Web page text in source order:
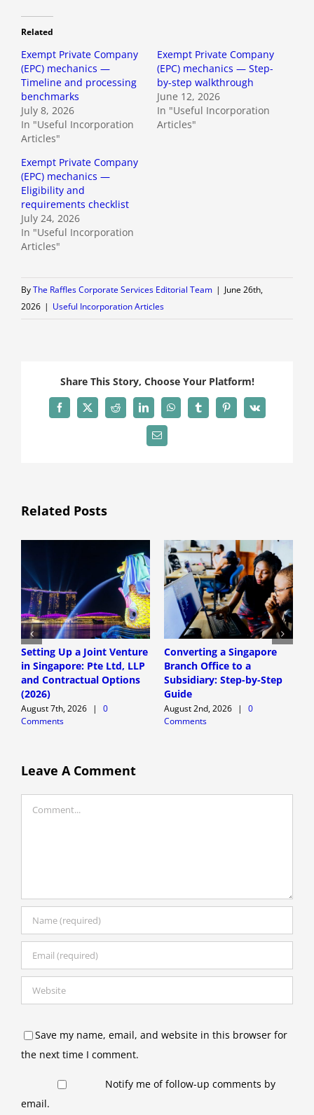
Related
Exempt Private Company
(EPC) mechanics —
Timeline and processing
benchmarks
July 8, 2026
In "Useful Incorporation
Articles"
Exempt Private Company
(EPC) mechanics — Step-
by-step walkthrough
June 12, 2026
In "Useful Incorporation
Articles"
Exempt Private Company
(EPC) mechanics —
Eligibility and
requirements checklist
July 24, 2026
In "Useful Incorporation
Articles"
ByThe Raffles Corporate Services Editorial Team | June 26th,
2026 | Useful Incorporation Articles
Share This Story, Choose Your Platform!
Facebook
X Reddit LinkedInWhatsAppTumblrPinterest
Vk
Email
Related Posts
Setting Up a Joint Venture
in Singapore: Pte Ltd, LLP
and Contractual Options
(2026)
August 7th, 2026 |
0
Comments
Converting a Singapore
Branch Office to a
Subsidiary: Step-by-Step
Guide
August 2nd, 2026 |
0
Comments
Leave A Comment
Save my name, email, and website in this browser for
the next time I comment.
Notify me of follow-up comments by
email.